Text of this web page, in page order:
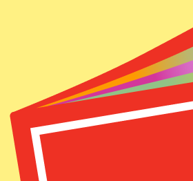
us on social media
and acknowledge Aboriginal and
peoples who are the traditional